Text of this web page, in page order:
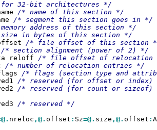
reloff
nreloc ,@. offset : Sz=@. size ,@. offset :